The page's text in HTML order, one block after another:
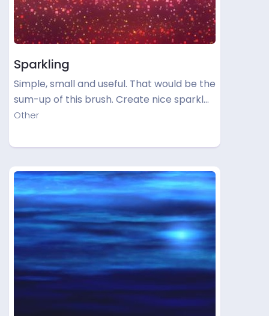
Sparkling
Simple, small and useful. That would be the
sum-up of this brush. Create nice sparkl…
Other